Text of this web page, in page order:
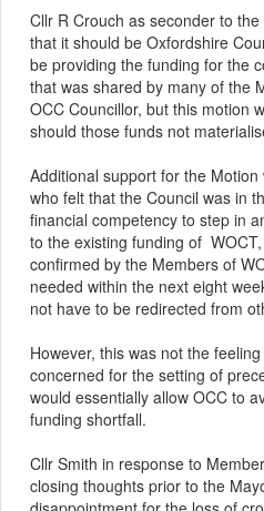
Cllr R Crouch as seconder to
that it should be Oxfordshire
be providing the funding for the
that was shared by many of the
OCC Councillor, but this motion
should those funds not
Additional support for the
who felt that the Council was in
financial competency to step in
to the existing funding of
confirmed by the Members of
needed within the next eight
not have to be redirected from
However, this was not the
concerned for the setting of
would essentially allow OCC to
funding shortfall.
Cllr Smith in response to
closing thoughts prior to the